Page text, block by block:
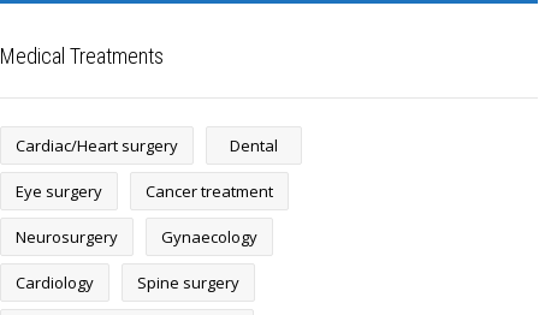
Medical Treatments
Cardiac/Heart surgery Dental
Eye surgery Cancer treatment
Neurosurgery Gynaecology
Cardiology Spine surgery